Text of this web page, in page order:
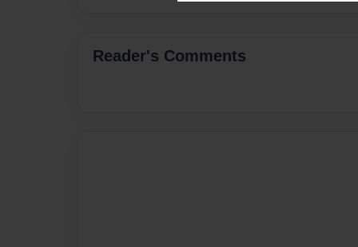
Reader's Comments